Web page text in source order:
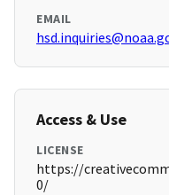
EMAIL
Access & Use
LICENSE
https://
0/